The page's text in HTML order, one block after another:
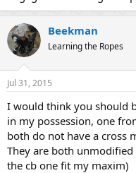
Beekman
Learning the Ropes
Jul 31, 2015
I would think you should
in my possession, one
both do not have a cross
They are both
the cb one fit my maxim)